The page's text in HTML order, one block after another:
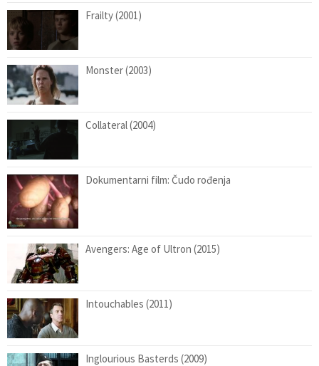
Frailty (2001)
Monster (2003)
Collateral (2004)
Dokumentarni film: Čudo rođenja
Avengers: Age of Ultron (2015)
Intouchables (2011)
Inglourious Basterds (2009)